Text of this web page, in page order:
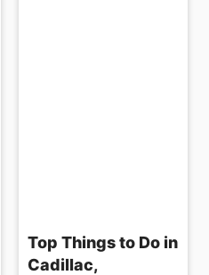
Top Things to Do in
Cadillac,